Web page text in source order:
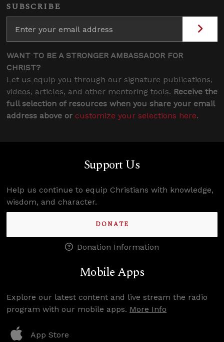
SUBSCRIBE
WANT TO BE A STRONGER AMBASSADOR FOR
CHRIST?
Let us equip you through our signature publications,
videos, articles, and other mentoring tools. Receive the
full selection of resources when you share your email
address above or customize your selections here.
Support Us
Help us continue to equip Christians with knowledge,
wisdom, and character.
DONATE
Donation Information
Mobile Apps
Explore our latest content and live stream the radio
program with our mobile apps. More Info
App Store